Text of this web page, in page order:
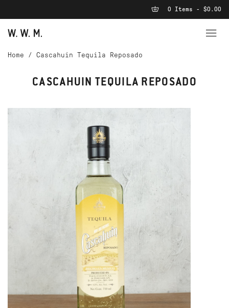
0 Items - $0.00
Home / Cascahuin Tequila Reposado
CASCAHUIN TEQUILA REPOSADO